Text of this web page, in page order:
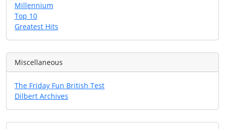
Millennium
Top 10
Greatest Hits
Miscellaneous
The Friday Fun British Test
Dilbert Archives